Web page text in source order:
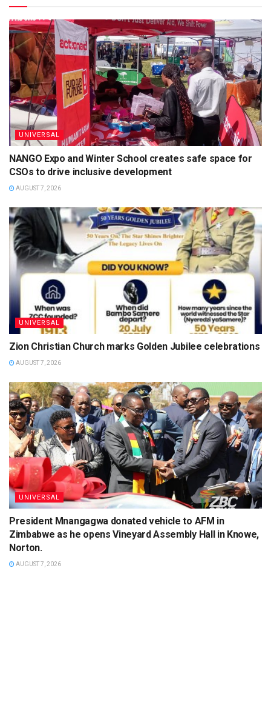
UNIVERSAL
NANGO Expo and Winter School creates safe space for
CSOs to drive inclusive development
AUGUST 7, 2026
UNIVERSAL
Zion Christian Church marks Golden Jubilee celebrations
AUGUST 7, 2026
UNIVERSAL
President Mnangagwa donated vehicle to AFM in
Zimbabwe as he opens Vineyard Assembly Hall in Knowe,
Norton.
AUGUST 7, 2026